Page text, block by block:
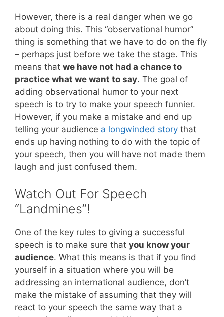
However, there is a real danger when we go
about doing this. This “observational humor”
thing is something that we have to do on the fly
– perhaps just before we take the stage. This
means that we have not had a chance to
practice what we want to say. The goal of
adding observational humor to your next
speech is to try to make your speech funnier.
However, if you make a mistake and end up
telling your audience a longwinded story that
ends up having nothing to do with the topic of
your speech, then you will have not made them
laugh and just confused them.
Watch Out For Speech
“Landmines”!
One of the key rules to giving a successful
speech is to make sure that you know your
audience. What this means is that if you find
yourself in a situation where you will be
addressing an international audience, don’t
make the mistake of assuming that they will
react to your speech the same way that a